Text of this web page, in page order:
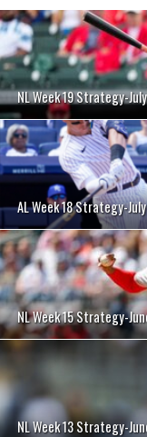
NL Week 19 Strategy-
AL Week 18 Strategy-
NL Week 15 Strategy-
NL Week 13 Strategy-